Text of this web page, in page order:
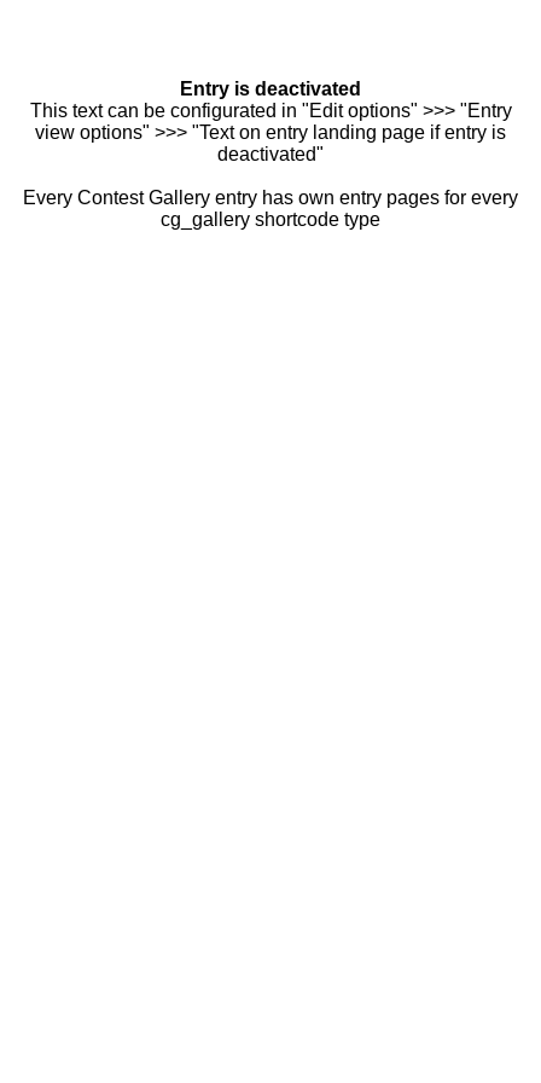
Entry is deactivated
This text can be configurated in "Edit options" >>> "Entry
view options" >>> "Text on entry landing page if entry is
deactivated"
Every Contest Gallery entry has own entry pages for every
cg_gallery shortcode type